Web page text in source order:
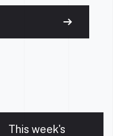
This week's